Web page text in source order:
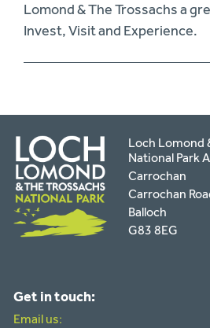
Lomond & The Trossachs a
Invest, Visit and Experience.
Loch Lomond
National Park
Carrochan
Carrochan
Balloch
G83 8EG
Get in touch:
Email us: